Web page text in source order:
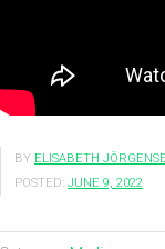
BY ELISABETH
POSTED: JUNE 9, 2022